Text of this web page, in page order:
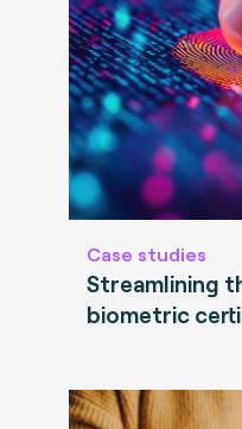
Case studies
Streamlining
biometric